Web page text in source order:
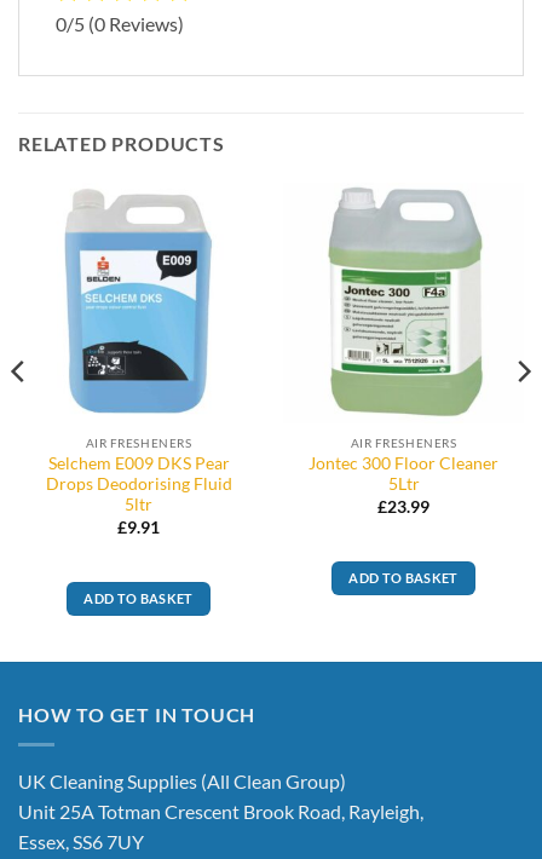
0/5 (0 Reviews)
RELATED PRODUCTS
AIR FRESHENERS
Selchem E009 DKS Pear
Drops Deodorising Fluid
5ltr
£9.91
ADD TO BASKET
AIR FRESHENERS
Jontec 300 Floor Cleaner
5Ltr
£23.99
ADD TO BASKET
HOW TO GET IN TOUCH
UK Cleaning Supplies (All Clean Group)
Unit 25A Totman Crescent Brook Road, Rayleigh,
Essex, SS6 7UY